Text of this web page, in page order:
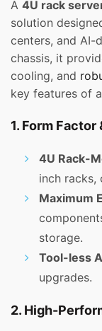
A 4U rack
solution
centers, and AI-
chassis, it
cooling, and
key features of a
1. Form Factor
4U Rack-
inch racks,
Maximum
storage.
Tool-less
upgrades.
2. High-